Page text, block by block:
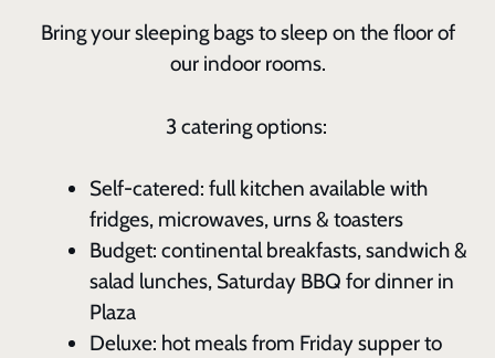
Bring your sleeping bags to sleep on the floor of
our indoor rooms.
3 catering options:
Self-catered: full kitchen available with
fridges, microwaves, urns & toasters
Budget: continental breakfasts, sandwich &
salad lunches, Saturday BBQ for dinner in
Plaza
Deluxe: hot meals from Friday supper to